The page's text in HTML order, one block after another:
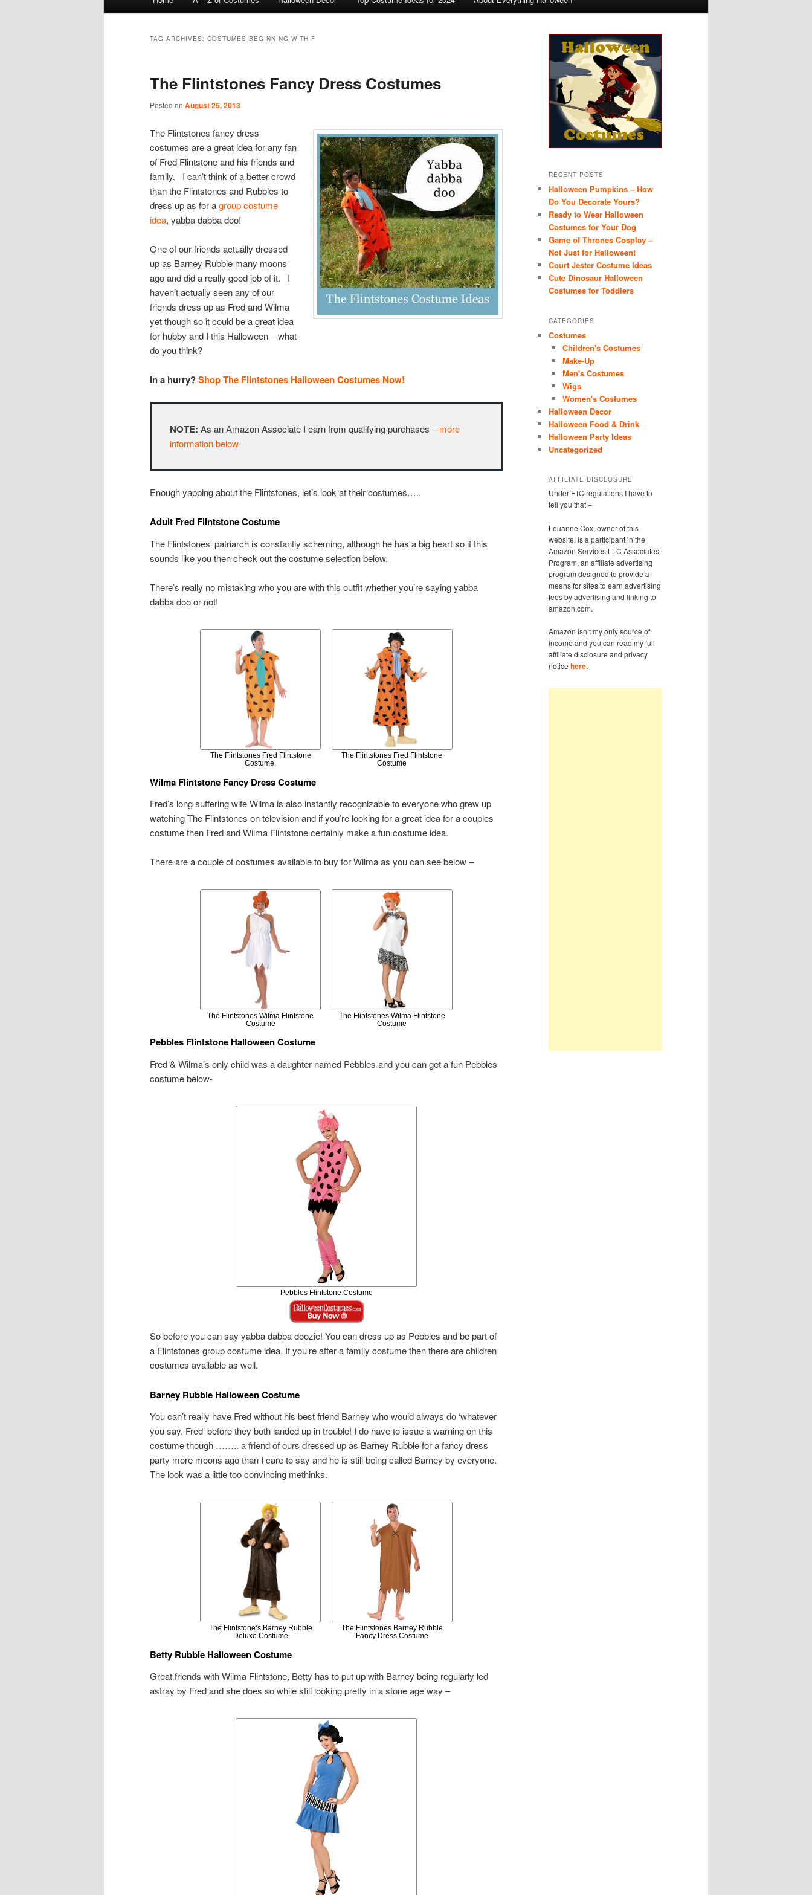
TAG ARCHIVES: COSTUMES BEGINNING WITH F
The Flintstones Fancy Dress Costumes
Posted on August 25, 2013
The Flintstones fancy dress
costumes are a great idea for any fan
of Fred Flintstone and his friends and
family. I can’t think of a better crowd
than the Flintstones and Rubbles to
dress up as for agroup costume
idea, yabba dabba doo!
One of our friends actually dressed
up as Barney Rubble many moons
ago and did a really good job of it. I
haven’t actually seen any of our
friends dress up as Fred and Wilma
yet though so it could be a great idea
for hubby and I this Halloween – what
do you think?
In a hurry?Shop The Flintstones Halloween Costumes Now!
NOTE: As an Amazon Associate I earn from qualifying purchases –more
information below
Enough yapping about the Flintstones, let’s look at their costumes…..
Adult Fred Flintstone Costume
The Flintstones’ patriarch is constantly scheming, although he has a big heart so if this
sounds like you then check out the costume selection below.
There’s really no mistaking who you are with this outfit whether you’re saying yabba
dabba doo or not!
The Flintstones Fred Flintstone
Costume,
The Flintstones Fred Flintstone
Costume
Wilma Flintstone Fancy Dress Costume
Fred’s long suffering wife Wilma is also instantly recognizable to everyone who grew up
watching The Flintstones on television and if you’re looking for a great idea for a couples
costume then Fred and Wilma Flintstone certainly make a fun costume idea.
There are a couple of costumes available to buy for Wilma as you can see below –
The Flintstones Wilma Flintstone
Costume
The Flintstones Wilma Flintstone
Costume
Pebbles Flintstone Halloween Costume
Fred & Wilma’s only child was a daughter named Pebbles and you can get a fun Pebbles
costume below-
Pebbles Flintstone Costume
So before you can say yabba dabba doozie! You can dress up as Pebbles and be part of
a Flintstones group costume idea. If you’re after a family costume then there are children
costumes available as well.
Barney Rubble Halloween Costume
You can’t really have Fred without his best friend Barney who would always do ‘whatever
you say, Fred’ before they both landed up in trouble! I do have to issue a warning on this
costume though …….. a friend of ours dressed up as Barney Rubble for a fancy dress
party more moons ago than I care to say and he is still being called Barney by everyone.
The look was a little too convincing methinks.
The Flintstone’s Barney Rubble
Deluxe Costume
The Flintstones Barney Rubble
Fancy Dress Costume
Betty Rubble Halloween Costume
Great friends with Wilma Flintstone, Betty has to put up with Barney being regularly led
astray by Fred and she does so while still looking pretty in a stone age way –
RECENT POSTS
Halloween Pumpkins – How
Do You Decorate Yours?
Ready to Wear Halloween
Costumes for Your Dog
Game of Thrones Cosplay –
Not Just for Halloween!
Court Jester Costume Ideas
Cute Dinosaur Halloween
Costumes for Toddlers
CATEGORIES
Costumes
Children's Costumes
Make-Up
Men's Costumes
Wigs
Women's Costumes
Halloween Decor
Halloween Food & Drink
Halloween Party Ideas
Uncategorized
AFFILIATE DISCLOSURE
Under FTC regulations I have to
tell you that –
Louanne Cox, owner of this
website, is a participant in the
Amazon Services LLC Associates
Program, an affiliate advertising
program designed to provide a
means for sites to earn advertising
fees by advertising and linking to
amazon.com.
Amazon isn’t my only source of
income and you can read my full
affiliate disclosure and privacy
notice here.